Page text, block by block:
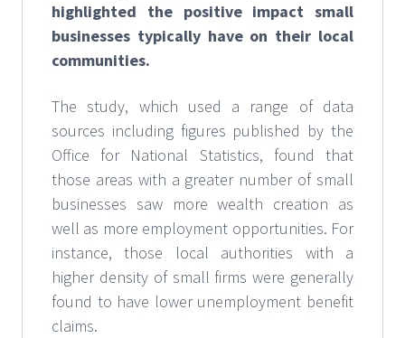
highlighted the positive impact small
businesses typically have on their local
communities.
The study, which used a range of data
sources including figures published by the
Office for National Statistics, found that
those areas with a greater number of small
businesses saw more wealth creation as
well as more employment opportunities. For
instance, those local authorities with a
higher density of small firms were generally
found to have lower unemployment benefit
claims.